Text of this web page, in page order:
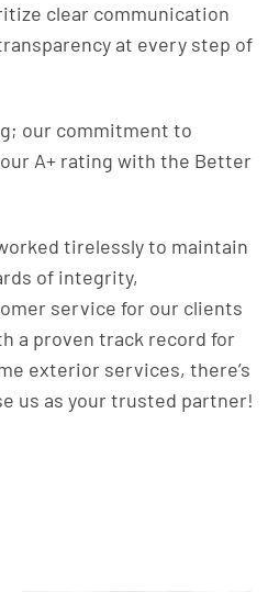
clear communication
at every step of
our commitment to
A+ rating with the Better
tirelessly to maintain
of integrity,
service for our clients
a proven track record for
exterior services, there’s
us as your trusted partner!